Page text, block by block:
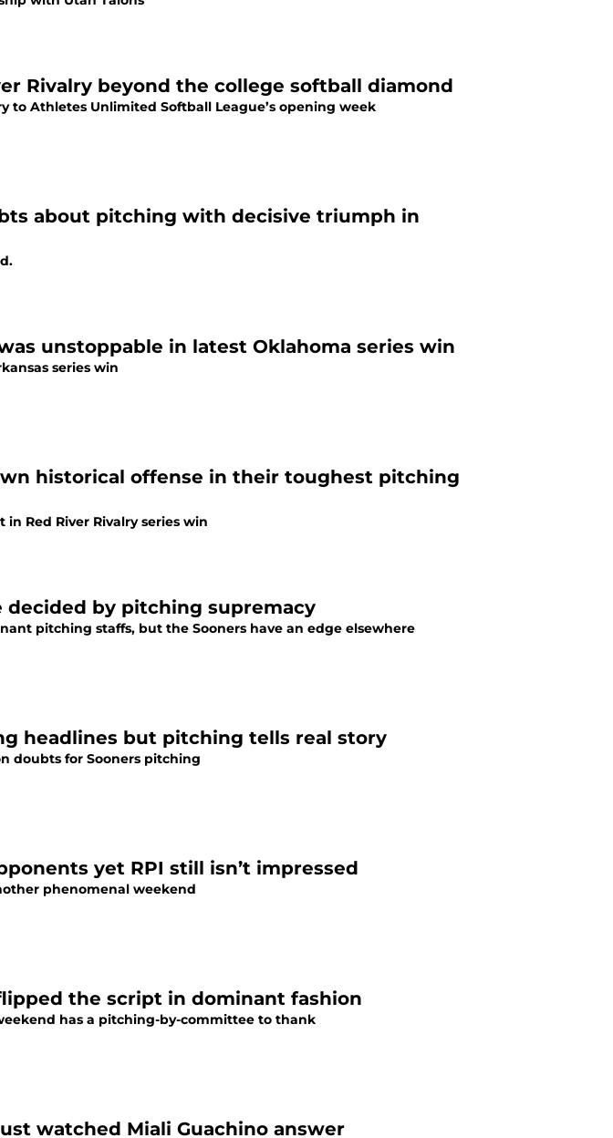
Rivalry beyond the college softball diamond
to Athletes Unlimited Softball League’s opening week
about pitching with decisive triumph in
unstoppable in latest Oklahoma series win
series win
historical offense in their toughest pitching
Red River Rivalry series win
decided by pitching supremacy
pitching staffs, but the Sooners have an edge elsewhere
headlines but pitching tells real story
doubts for Sooners pitching
yet RPI still isn’t impressed
phenomenal weekend
the script in dominant fashion
has a pitching-by-committee to thank
watched Miali Guachino answer